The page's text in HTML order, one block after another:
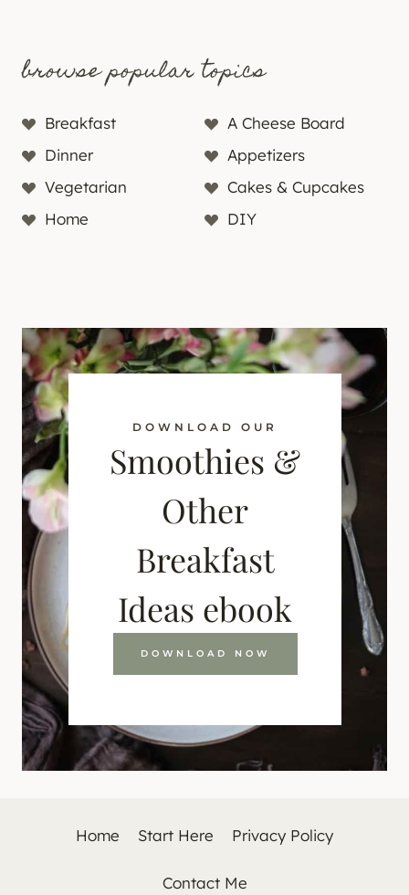
browse popular topics
Breakfast
A Cheese Board
Dinner
Appetizers
Vegetarian
Cakes & Cupcakes
Home
DIY
DOWNLOAD OUR
Smoothies &
Other
Breakfast
Ideas ebook
DOWNLOAD NOW
Home Start Here Privacy Policy
Contact Me